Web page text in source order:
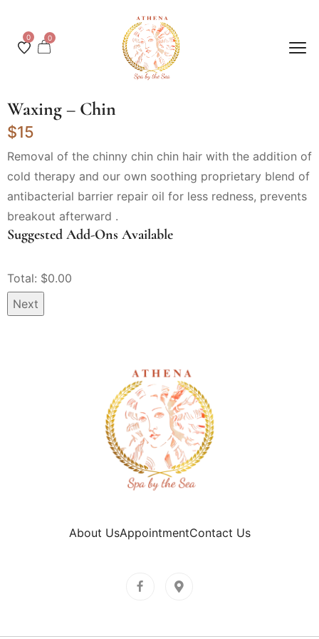
0 0
Waxing – Chin
$15
Removal of the chinny chin chin hair with the addition of
cold therapy and our own soothing proprietary blend of
antibacterial barrier repair oil for less redness, prevents
breakout afterward .
Suggested Add-Ons Available
Total: $0.00
Next
About UsAppointmentContact Us